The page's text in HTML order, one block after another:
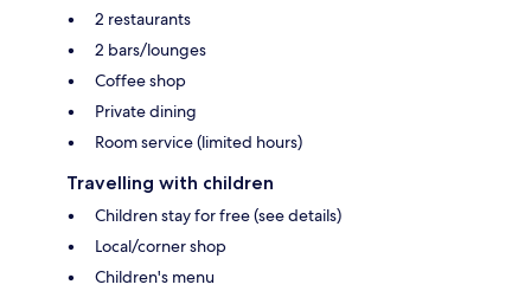
2 restaurants
2 bars/lounges
Coffee shop
Private dining
Room service (limited hours)
Travelling with children
Children stay for free (see details)
Local/corner shop
Children's menu